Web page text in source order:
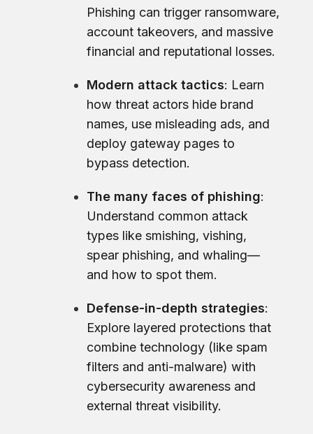
Phishing can trigger ransomware,
account takeovers, and massive
financial and reputational losses.
Modern attack tactics: Learn
how threat actors hide brand
names, use misleading ads, and
deploy gateway pages to
bypass detection.
The many faces of phishing:
Understand common attack
types like smishing, vishing,
spear phishing, and whaling—
and how to spot them.
Defense-in-depth strategies:
Explore layered protections that
combine technology (like spam
filters and anti-malware) with
cybersecurity awareness and
external threat visibility.